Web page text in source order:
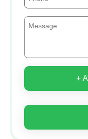
+